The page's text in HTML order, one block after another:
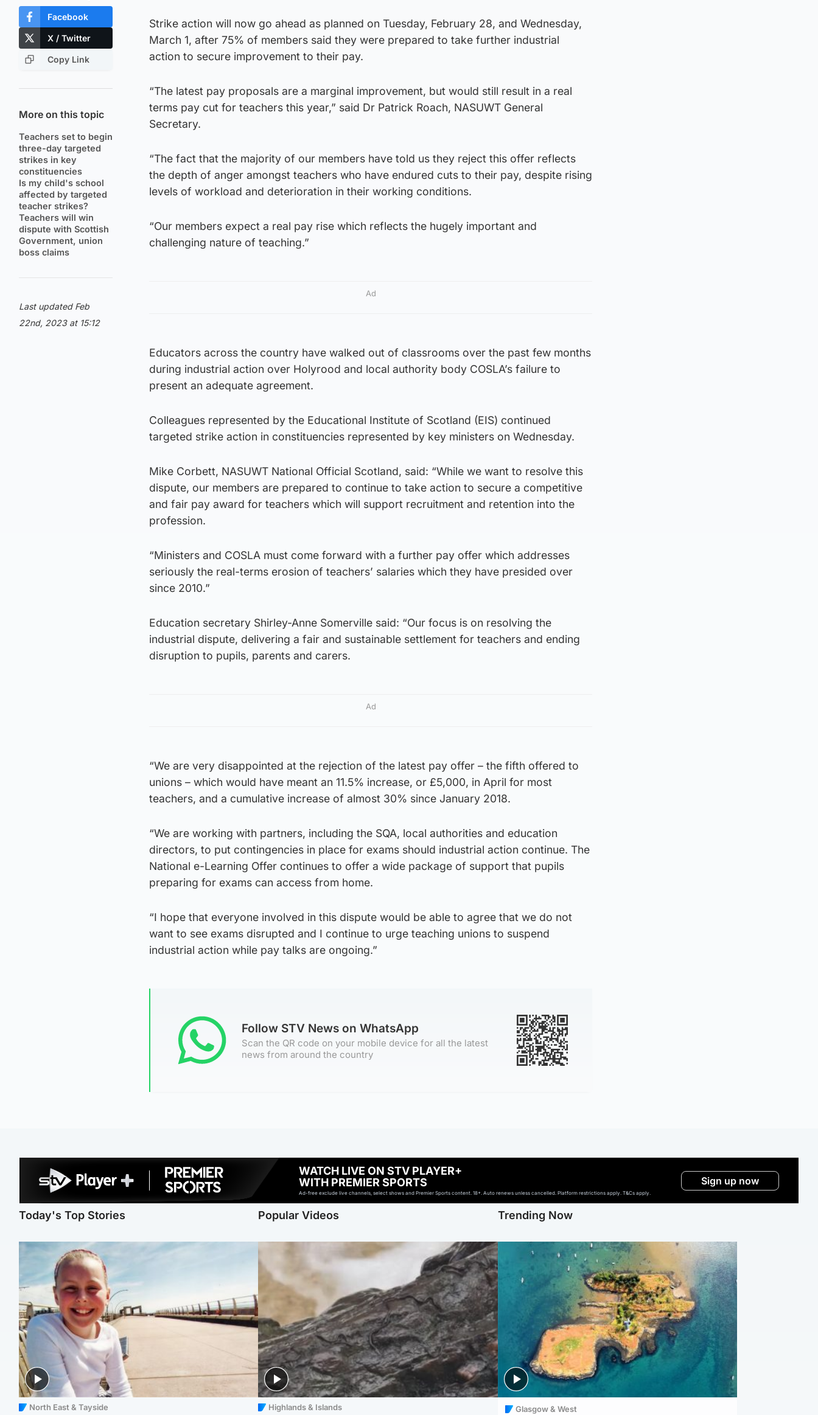
Facebook
X / Twitter
Copy Link
More on this topic
Teachers set to begin
three-day targeted
strikes in key
constituencies
Is my child's school
affected by targeted
teacher strikes?
Teachers will win
dispute with Scottish
Government, union
boss claims
Last updated Feb
22nd, 2023 at 15:12
Strike action will now go ahead as planned on Tuesday, February 28, and Wednesday,
March 1, after 75% of members said they were prepared to take further industrial
action to secure improvement to their pay.
“The latest pay proposals are a marginal improvement, but would still result in a real
terms pay cut for teachers this year,” said Dr Patrick Roach, NASUWT General
Secretary.
“The fact that the majority of our members have told us they reject this offer reflects
the depth of anger amongst teachers who have endured cuts to their pay, despite rising
levels of workload and deterioration in their working conditions.
“Our members expect a real pay rise which reflects the hugely important and
challenging nature of teaching.”
Ad
Educators across the country have walked out of classrooms over the past few months
during industrial action over Holyrood and local authority body COSLA’s failure to
present an adequate agreement.
Colleagues represented by the Educational Institute of Scotland (EIS) continued
targeted strike action in constituencies represented by key ministers on Wednesday.
Mike Corbett, NASUWT National Official Scotland, said: “While we want to resolve this
dispute, our members are prepared to continue to take action to secure a competitive
and fair pay award for teachers which will support recruitment and retention into the
profession.
“Ministers and COSLA must come forward with a further pay offer which addresses
seriously the real-terms erosion of teachers’ salaries which they have presided over
since 2010.”
Education secretary Shirley-Anne Somerville said: “Our focus is on resolving the
industrial dispute, delivering a fair and sustainable settlement for teachers and ending
disruption to pupils, parents and carers.
Ad
“We are very disappointed at the rejection of the latest pay offer – the fifth offered to
unions – which would have meant an 11.5% increase, or £5,000, in April for most
teachers, and a cumulative increase of almost 30% since January 2018.
“We are working with partners, including the SQA, local authorities and education
directors, to put contingencies in place for exams should industrial action continue. The
National e-Learning Offer continues to offer a wide package of support that pupils
preparing for exams can access from home.
“I hope that everyone involved in this dispute would be able to agree that we do not
want to see exams disrupted and I continue to urge teaching unions to suspend
industrial action while pay talks are ongoing.”
Follow STV News on WhatsApp
Scan the QR code on your mobile device for all the latest
news from around the country
WATCH LIVE ON STV PLAYER+
WITH PREMIER SPORTS
Ad-free exclude live channels, select shows and Premier Sports content. 18+. Auto renews unless cancelled. Platform restrictions apply. T&Cs apply.
Sign up now
Today's Top Stories
North East & Tayside
Popular Videos
Highlands & Islands
Trending Now
Glasgow & West